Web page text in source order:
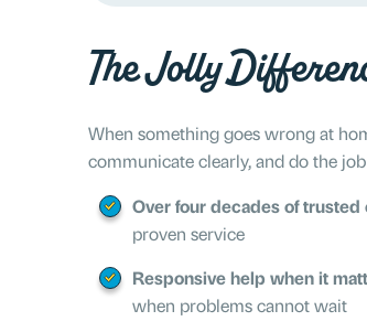
The Jolly
When something goes wrong at
communicate clearly, and do the
Over four decades of trusted
proven service
Responsive help when it
when problems cannot wait